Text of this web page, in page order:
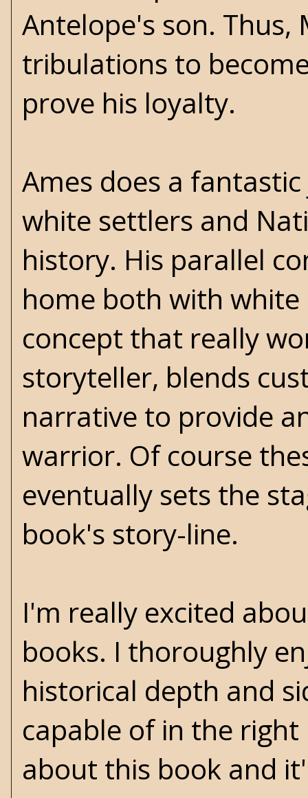
Antelope's son.
tribulations to
prove his loyalty.
Ames does a
white settlers and
history. His parallel
home both with white
concept that really
storyteller, blends
narrative to provide
warrior. Of course
eventually sets the
book's story-line.
I'm really excited
books. I thoroughly
historical depth and
capable of in the
about this book and